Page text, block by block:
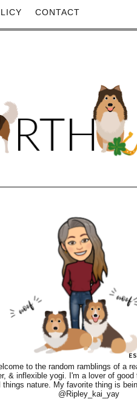
CONTACT
to the random ramblings of a
& inflexible yogi. I'm a lover of good
things nature. My favorite thing is
@Ripley_kai_yay